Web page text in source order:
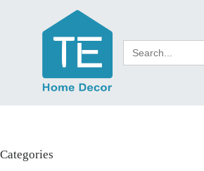
Search
for:
Categories